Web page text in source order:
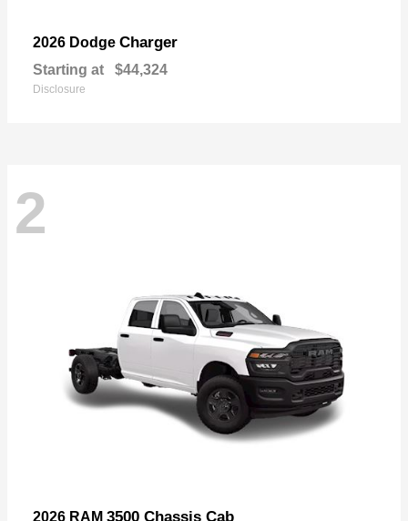
2026 Dodge Charger
Starting at $44,324
Disclosure
2
2026 RAM 3500 Chassis Cab